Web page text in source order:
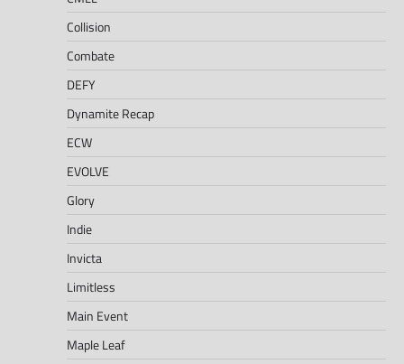
Collision
Combate
DEFY
Dynamite Recap
ECW
EVOLVE
Glory
Indie
Invicta
Limitless
Main Event
Maple Leaf